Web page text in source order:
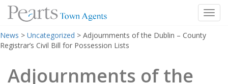
to
content
News > Uncategorized > Adjournments of the Dublin – County
Registrar’s Civil Bill for Possession Lists
Adjournments of the